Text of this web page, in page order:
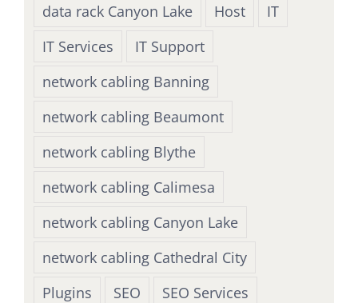
data rack Canyon Lake
Host
IT
IT Services
IT Support
network cabling Banning
network cabling Beaumont
network cabling Blythe
network cabling Calimesa
network cabling Canyon Lake
network cabling Cathedral City
Plugins
SEO
SEO Services